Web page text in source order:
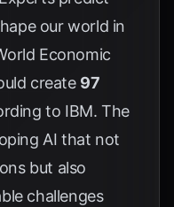
our world in
Economic
create 97
to IBM. The
AI that not
but also
challenges